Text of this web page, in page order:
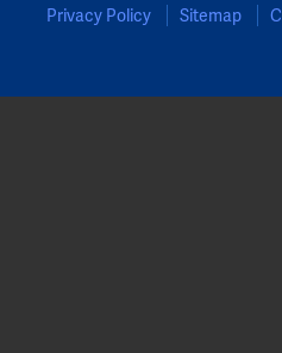
Privacy Policy
Sitemap